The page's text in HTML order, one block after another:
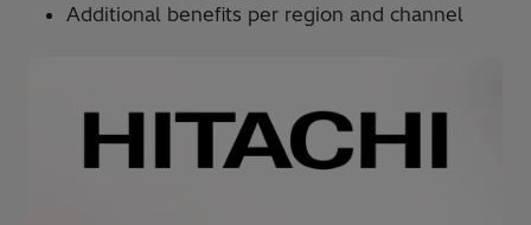
Additional benefits per region and channel